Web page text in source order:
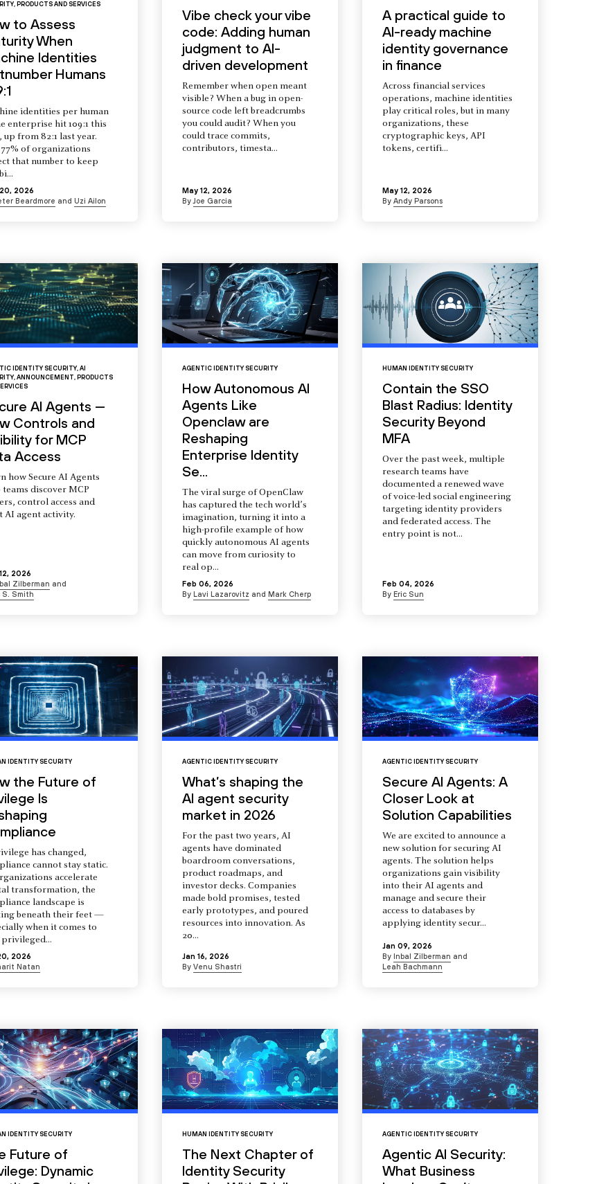
, PRODUCTS AND SERVICES
to Assess
When
Identities
Humans
identities per human
enterprise hit 109:1 this
up from 82:1 last year.
of organizations
that number to keep
2026
Beardmore andUzi Ailon
Vibe check your vibe
code: Adding human
judgment to AI-
driven development
Remember when open meant
visible? When a bug in open-
source code left breadcrumbs
you could audit? When you
could trace commits,
contributors, timesta...
May 12, 2026
By Joe Garcia
A practical guide to
AI-ready machine
identity governance
in finance
Across financial services
operations, machine identities
play critical roles, but in many
organizations, these
cryptographic keys, API
tokens, certifi...
May 12, 2026
By Andy Parsons
IDENTITY SECURITY,AI
,ANNOUNCEMENT, PRODUCTS
AI Agents —
Controls and
for MCP
Access
how Secure AI Agents
teams discover MCP
control access and
AI agent activity.
2026
Zilberman and
S. Smith
AGENTIC IDENTITY SECURITY
How Autonomous AI
Agents Like
Openclaw are
Reshaping
Enterprise Identity
Se...
The viral surge of OpenClaw
has captured the tech world’s
imagination, turning it into a
high-profile example of how
quickly autonomous AI agents
can move from curiosity to
real op...
Feb 06, 2026
By Lavi Lazarovitz and Mark Cherp
HUMAN IDENTITY SECURITY
Contain the SSO
Blast Radius: Identity
Security Beyond
MFA
Over the past week, multiple
research teams have
documented a renewed wave
of voice-led social engineering
targeting identity providers
and federated access. The
entry point is not...
Feb 04, 2026
By Eric Sun
IDENTITY SECURITY
the Future of
Is
has changed,
cannot stay static.
accelerate
transformation, the
landscape is
beneath their feet —
when it comes to
privileged...
2026
Natan
AGENTIC IDENTITY SECURITY
What’s shaping the
AI agent security
market in 2026
For the past two years, AI
agents have dominated
boardroom conversations,
product roadmaps, and
investor decks. Companies
made bold promises, tested
early prototypes, and poured
resources into innovation. As
20...
Jan 16, 2026
By Venu Shastri
AGENTIC IDENTITY SECURITY
Secure AI Agents: A
Closer Look at
Solution Capabilities
We are excited to announce a
new solution for securing AI
agents. The solution helps
organizations gain visibility
into their AI agents and
manage and secure their
access to databases by
applying identity secur...
Jan 09, 2026
By Inbal Zilberman and
Leah Bachmann
IDENTITY SECURITY
Future of
Dynamic
HUMAN IDENTITY SECURITY
The Next Chapter of
Identity Security
AGENTIC IDENTITY SECURITY
Agentic AI Security:
What Business